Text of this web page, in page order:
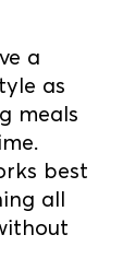
a
as
meals
best
all